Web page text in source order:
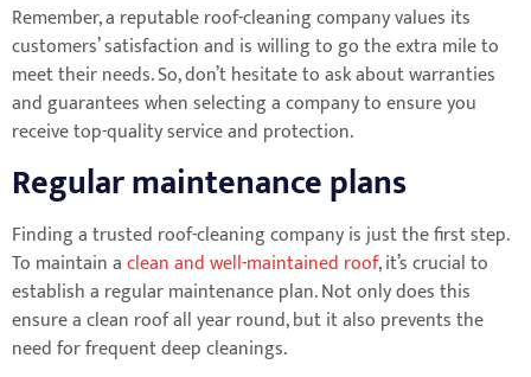
Remember, a reputable roof-cleaning company values its
customers’ satisfaction and is willing to go the extra mile to
meet their needs. So, don’t hesitate to ask about warranties
and guarantees when selecting a company to ensure you
receive top-quality service and protection.
Regular maintenance plans
Finding a trusted roof-cleaning company is just the first step.
To maintain aclean and well-maintained roof, it’s crucial to
establish a regular maintenance plan. Not only does this
ensure a clean roof all year round, but it also prevents the
need for frequent deep cleanings.